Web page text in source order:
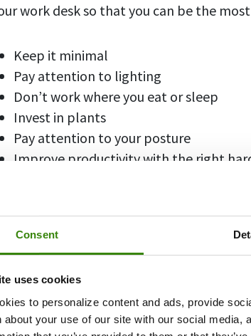
Consent
uses cookies
to personalize content and ads, provide
about your use of our site with our social
work desk so that you can be the
Keep it minimal
Pay attention to lighting
Don’t work where you eat or sleep
Invest in plants
Pay attention to your posture
Improve productivity with the right
Make your workspace handy &
Personalize your workspace
Keep it minimal